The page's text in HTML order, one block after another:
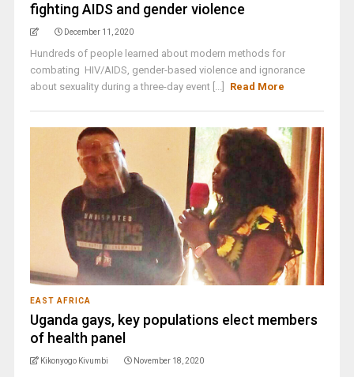
fighting AIDS and gender violence
December 11, 2020
Hundreds of people learned about modern methods for
combating HIV/AIDS, gender-based violence and ignorance
about sexuality during a three-day event [...]
Read More
EAST AFRICA
Uganda gays, key populations elect members
of health panel
Kikonyogo Kivumbi November 18, 2020